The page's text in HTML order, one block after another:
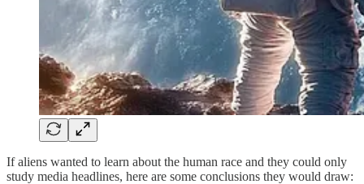
If aliens wanted to learn about the human race and they could only
study media headlines, here are some conclusions they would draw: